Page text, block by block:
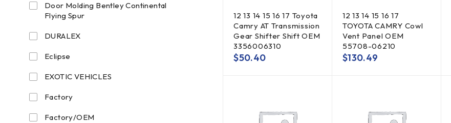
Door Molding Bentley Continental
Flying Spur
DURALEX
Eclipse
EXOTIC VEHICLES
Factory
Factory/OEM
12 13 14 15 16 17 Toyota
Camry AT Transmission
Gear Shifter Shift OEM
3356006310
$50.40
12 13 14 15 16 17
TOYOTA CAMRY Cowl
Vent Panel OEM
55708-06210
$130.49